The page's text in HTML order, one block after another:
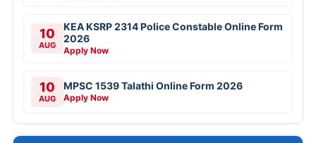
10
AUG
KEA KSRP 2314 Police Constable Online Form
2026
Apply Now
10
AUG
MPSC 1539 Talathi Online Form 2026
Apply Now